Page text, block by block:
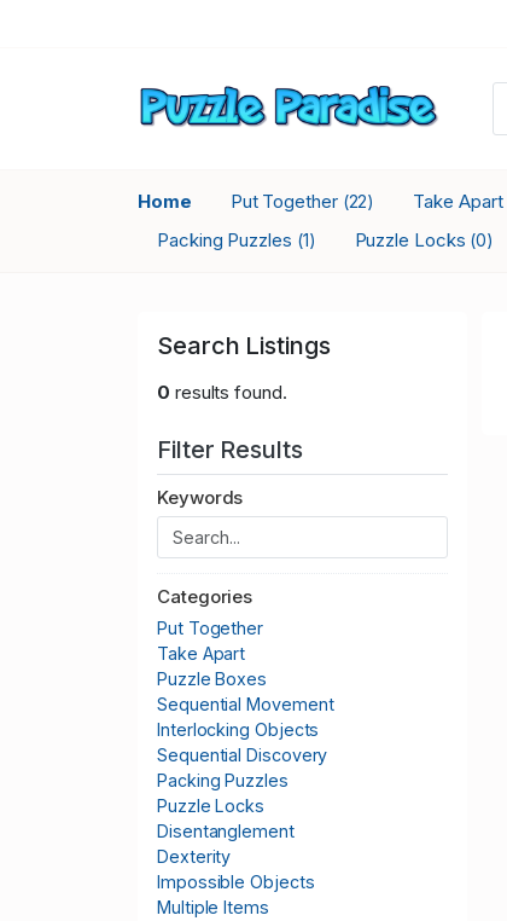
Home Put Together (22) Take Apart
Packing Puzzles (1) Puzzle Locks (0)
Search Listings
0 results found.
Filter Results
Keywords
Categories
Put Together
Take Apart
Puzzle Boxes
Sequential Movement
Interlocking Objects
Sequential Discovery
Packing Puzzles
Puzzle Locks
Disentanglement
Dexterity
Impossible Objects
Multiple Items